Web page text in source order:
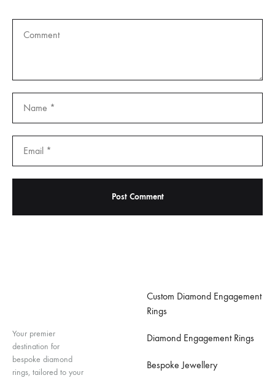
Your premier
destination for
bespoke diamond
rings, tailored to your
Custom Diamond Engagement
Rings
Diamond Engagement Rings
Bespoke Jewellery